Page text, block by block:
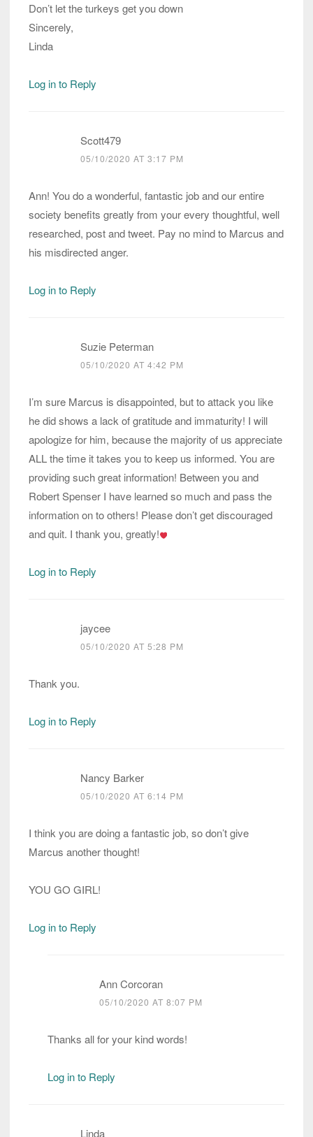
Don’t let the turkeys get you down
Sincerely,
Linda
Log in to Reply
Scott479
05/10/2020 AT 3:17 PM
Ann! You do a wonderful, fantastic job and our entire
society benefits greatly from your every thoughtful, well
researched, post and tweet. Pay no mind to Marcus and
his misdirected anger.
Log in to Reply
Suzie Peterman
05/10/2020 AT 4:42 PM
I’m sure Marcus is disappointed, but to attack you like
he did shows a lack of gratitude and immaturity! I will
apologize for him, because the majority of us appreciate
ALL the time it takes you to keep us informed. You are
providing such great information! Between you and
Robert Spenser I have learned so much and pass the
information on to others! Please don’t get discouraged
and quit. I thank you, greatly!
Log in to Reply
jaycee
05/10/2020 AT 5:28 PM
Thank you.
Log in to Reply
Nancy Barker
05/10/2020 AT 6:14 PM
I think you are doing a fantastic job, so don’t give
Marcus another thought!
YOU GO GIRL!
Log in to Reply
Ann Corcoran
05/10/2020 AT 8:07 PM
Thanks all for your kind words!
Log in to Reply
Linda